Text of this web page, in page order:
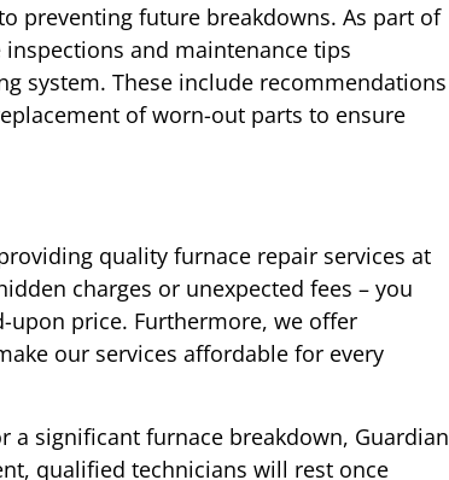
preventing future breakdowns. As part of
and maintenance tips
system. These include recommendations
of worn-out parts to ensure
quality furnace repair services at
charges or unexpected fees – you
upon price. Furthermore, we offer
our services affordable for every
significant furnace breakdown, Guardian
qualified technicians will rest once